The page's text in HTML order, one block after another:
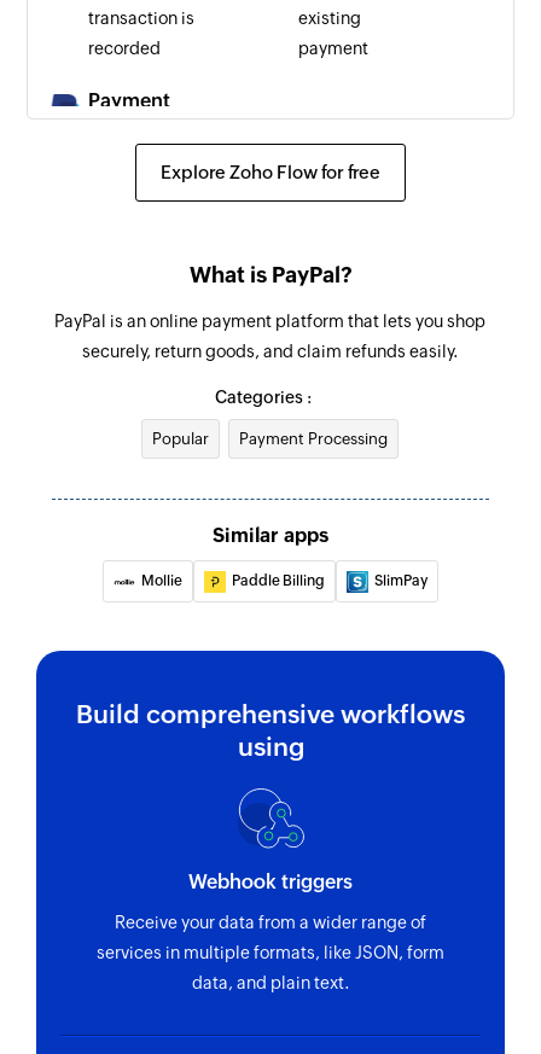
transaction is
recorded
existing
payment
Payment
reversed
Triggers whenExplore Zoho Flow for free
What is PayPal?
PayPal is an online payment platform that lets you shop
securely, return goods, and claim refunds easily.
Categories :
Popular Payment Processing
Similar apps
Mollie Paddle Billing SlimPay
Build comprehensive workflows
using
Webhook triggers
Receive your data from a wider range of
services in multiple formats, like JSON, form
data, and plain text.